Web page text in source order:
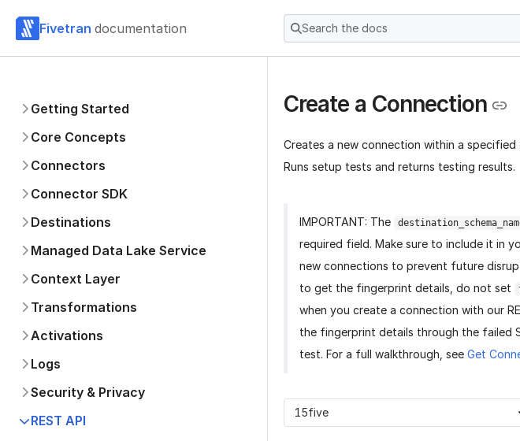
Fivetran documentation Search the docs
Getting Started
Core Concepts
Connectors
Connector SDK
Destinations
Managed Data Lake Service
Context Layer
Transformations
Activations
Logs
Security & Privacy
REST API
Create a Connection
Creates a new connection within a
Runs setup tests and returns testing results.
IMPORTANT: The
required field. Make sure to include it in
new connections to prevent future
to get the fingerprint details, do not set
when you create a connection with our
the fingerprint details through the failed
test. For a full walkthrough, see Get
15five